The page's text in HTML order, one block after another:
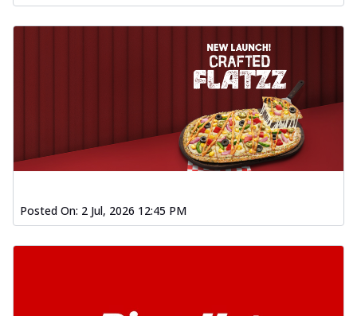
Posted On: 2 Jul, 2026 12:45 PM